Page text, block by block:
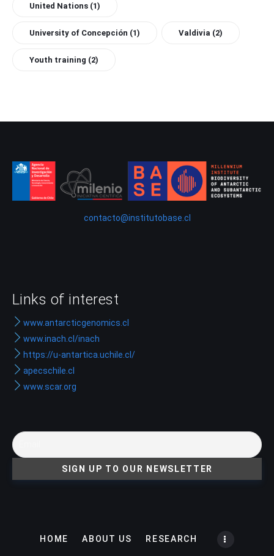
United Nations (1)
University of Concepción (1) Valdivia (2)
Youth training (2)
contacto@institutobase.cl
Links of interest
www.antarcticgenomics.cl
www.inach.cl/inach
https://u-antartica.uchile.cl/
apecschile.cl
www.scar.org
HOME ABOUT US RESEARCH